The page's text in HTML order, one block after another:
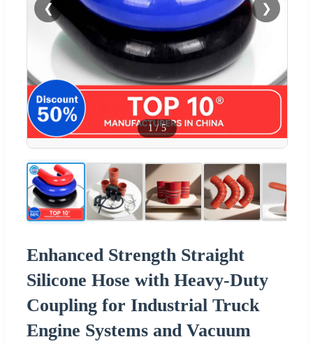
❮ ❯
1 /5
Enhanced Strength Straight
Silicone Hose with Heavy-Duty
Coupling for Industrial Truck
Engine Systems and Vacuum